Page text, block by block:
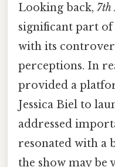
Looking back, 7th
significant part
with its
perceptions. In
provided a
Jessica Biel to
addressed
resonated with a
the show may be